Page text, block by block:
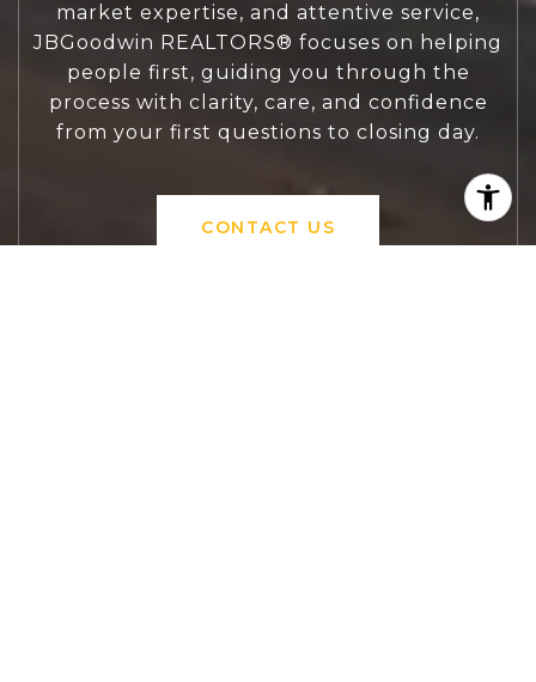
market expertise, and attentive service,
JBGoodwin REALTORS® focuses on helping
people first, guiding you through the
process with clarity, care, and confidence
from your first questions to closing day.
CONTACT US